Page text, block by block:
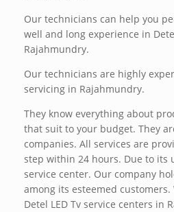
Our technicians can help you
well and long experience in
Rajahmundry.
Our technicians are highly
servicing in Rajahmundry.
They know everything about
that suit to your budget. They
companies. All services are
step within 24 hours. Due to its
service center. Our company
among its esteemed
Detel LED Tv service centers in